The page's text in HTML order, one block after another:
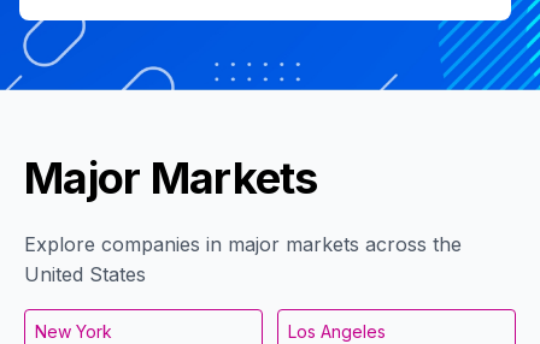
Major Markets
Explore companies in major markets across the
United States
New York Los Angeles